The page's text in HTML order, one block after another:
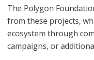
The Polygon
from these projects,
ecosystem through
campaigns, or